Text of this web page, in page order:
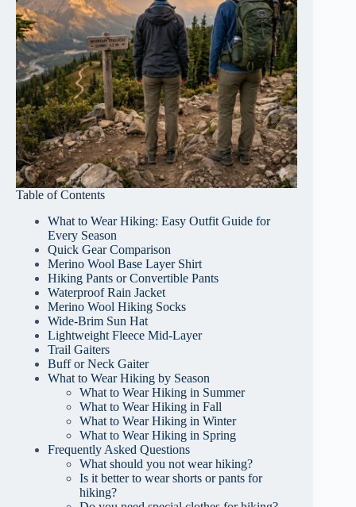
Table of Contents
What to Wear Hiking: Easy Outfit Guide for
Every Season
Quick Gear Comparison
Merino Wool Base Layer Shirt
Hiking Pants or Convertible Pants
Waterproof Rain Jacket
Merino Wool Hiking Socks
Wide-Brim Sun Hat
Lightweight Fleece Mid-Layer
Trail Gaiters
Buff or Neck Gaiter
What to Wear Hiking by Season
What to Wear Hiking in Summer
What to Wear Hiking in Fall
What to Wear Hiking in Winter
What to Wear Hiking in Spring
Frequently Asked Questions
What should you not wear hiking?
Is it better to wear shorts or pants for
hiking?